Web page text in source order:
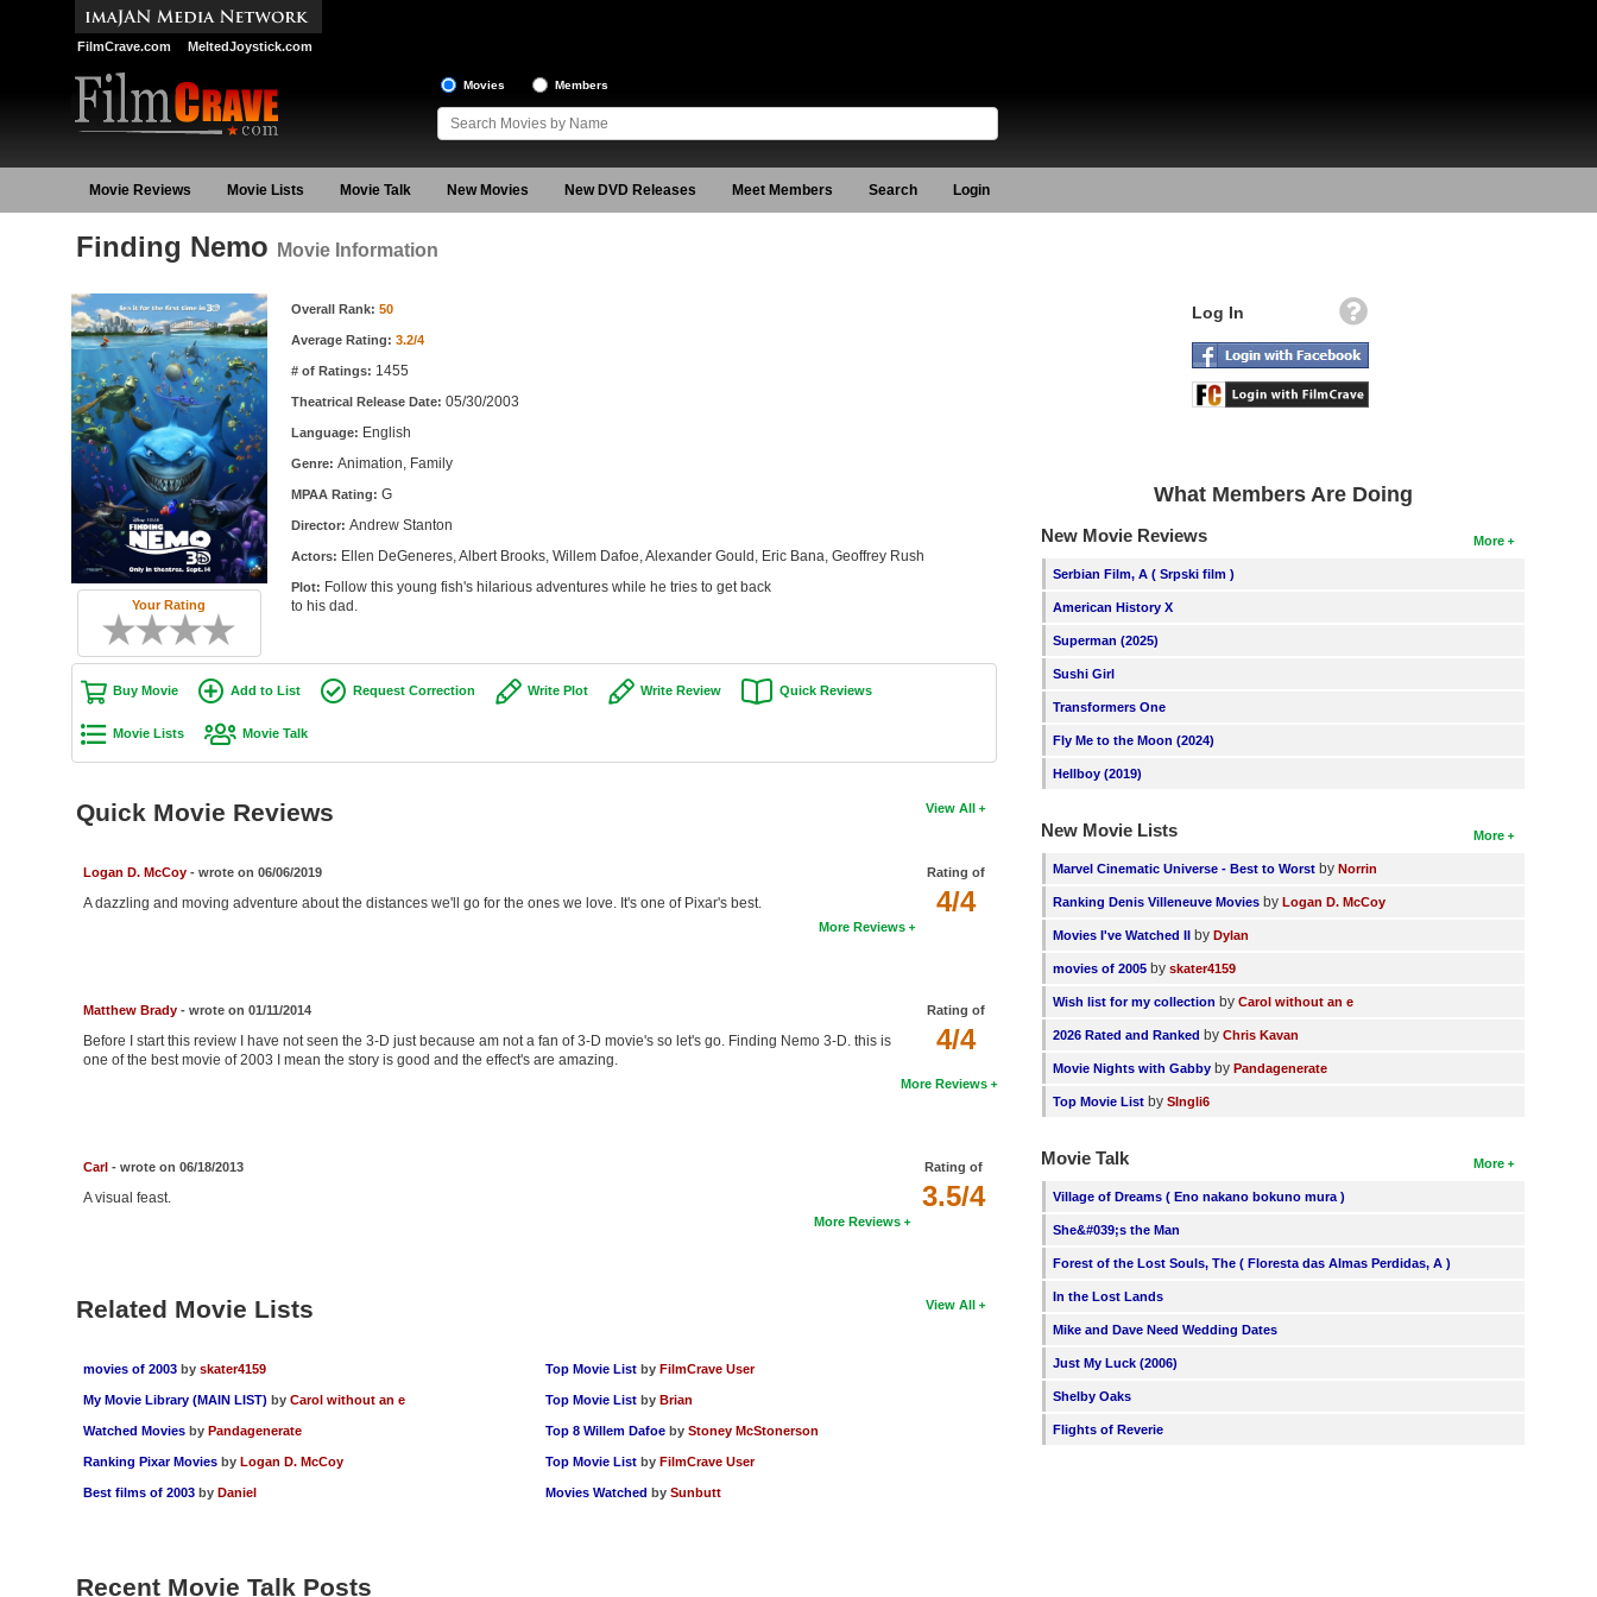
FilmCrave.com MeltedJoystick.com
Movies Members
Movie Reviews Movie Lists Movie Talk New Movies New DVD Releases Meet Members Search Login
Finding Nemo Movie Information
Your Rating
Movie Information Overall Rank: 50
Average Rating: 3.2/4
# of Ratings: 1455
Theatrical Release Date: 05/30/2003
Language: English
Genre: Animation, Family
MPAA Rating: G
Director: Andrew Stanton
Actors: Ellen DeGeneres, Albert Brooks, Willem Dafoe, Alexander Gould, Eric Bana, Geoffrey Rush
Plot: Follow this young fish's hilarious adventures while he tries to get back
to his dad.
Buy Movie Add to List Request Correction Write Plot Write Review Quick Reviews
Movie Lists Movie Talk
View All
Quick Movie Reviews
Rating of
4/4
Logan D. McCoy- wrote on 06/06/2019
A dazzling and moving adventure about the distances we'll go for the ones we love. It's one of Pixar's best.
More Reviews
Rating of
4/4
Matthew Brady- wrote on 01/11/2014
Before I start this review I have not seen the 3-D just because am not a fan of 3-D movie's so let's go. Finding Nemo 3-D. this is
one of the best movie of 2003 I mean the story is good and the effect's are amazing.
More Reviews
Rating of
3.5/4
Carl- wrote on 06/18/2013
A visual feast.
More Reviews
View All
Related Movie Lists
movies of 2003 by skater4159
My Movie Library (MAIN LIST) by Carol without an e
Watched Movies by Pandagenerate
Ranking Pixar Movies by Logan D. McCoy
Best films of 2003 by Daniel
Top Movie List byFilmCrave User
Top Movie List byBrian
Top 8 Willem Dafoe byStoney McStonerson
Top Movie List byFilmCrave User
Movies Watched bySunbutt
Recent Movie Talk Posts
Log In
What Members Are Doing
More
New Movie Reviews
Serbian Film, A ( Srpski film )
American History X
Superman (2025)
Sushi Girl
Transformers One
Fly Me to the Moon (2024)
Hellboy (2019)
More
New Movie Lists
Marvel Cinematic Universe - Best to Worst byNorrin
Ranking Denis Villeneuve Movies byLogan D. McCoy
Movies I've Watched II byDylan
movies of 2005 byskater4159
Wish list for my collection byCarol without an e
2026 Rated and Ranked byChris Kavan
Movie Nights with Gabby byPandagenerate
Top Movie List bySIngli6
More
Movie Talk
Village of Dreams ( Eno nakano bokuno mura )
She&#039;s the Man
Forest of the Lost Souls, The ( Floresta das Almas Perdidas, A )
In the Lost Lands
Mike and Dave Need Wedding Dates
Just My Luck (2006)
Shelby Oaks
Flights of Reverie